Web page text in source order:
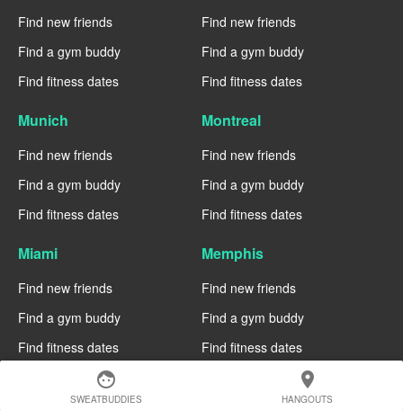
face
SWEATBUDDIES
location_on
HANGOUTS
Find new friends
Find a gym buddy
Find fitness dates
Find new friends
Find a gym buddy
Find fitness dates
Munich
Find new friends
Find a gym buddy
Find fitness dates
Montreal
Find new friends
Find a gym buddy
Find fitness dates
Miami
Find new friends
Find a gym buddy
Find fitness dates
Memphis
Find new friends
Find a gym buddy
Find fitness dates
Manchester